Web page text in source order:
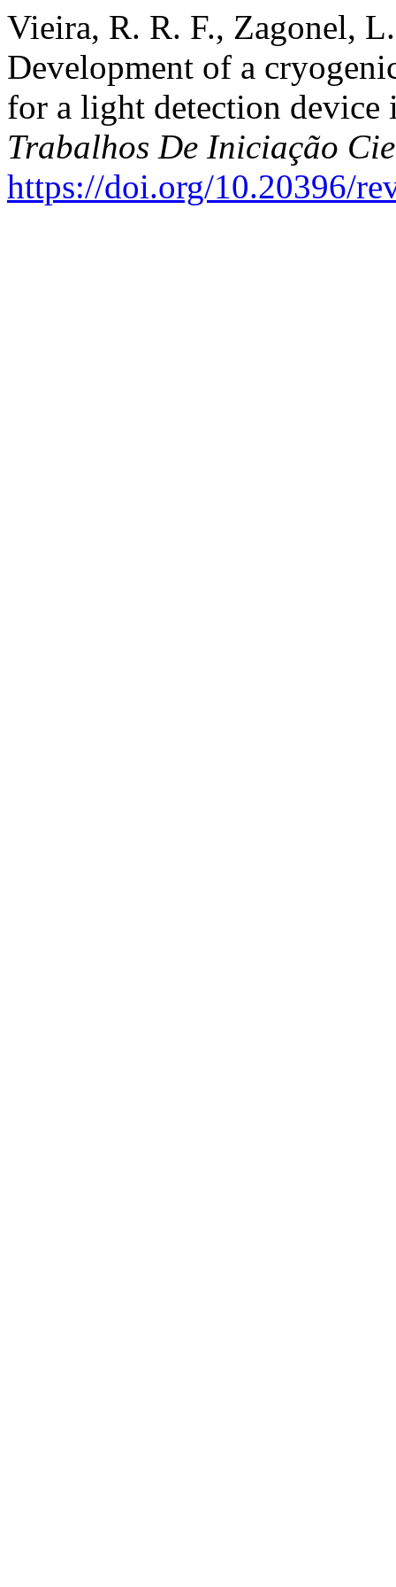
Vieira, R. R. F., Zagonel,
Development of a
for a light detection
Trabalhos De Iniciação
https://doi.org/10.20396/